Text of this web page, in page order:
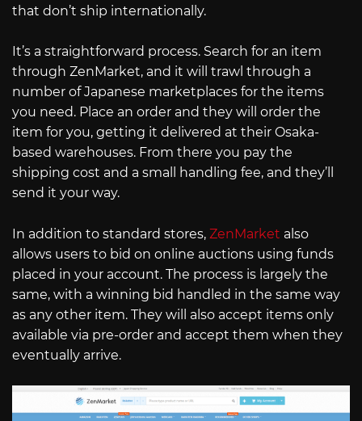
that don’t ship internationally.
It’s a straightforward process. Search for an item
through ZenMarket, and it will trawl through a
number of Japanese marketplaces for the items
you need. Place an order and they will order the
item for you, getting it delivered at their Osaka-
based warehouses. From there you pay the
shipping cost and a small handling fee, and they’ll
send it your way.
In addition to standard stores, ZenMarket also
allows users to bid on online auctions using funds
placed in your account. The process is largely the
same, with a winning bid handled in the same way
as any other item. They will also accept items only
available via pre-order and accept them when they
eventually arrive.